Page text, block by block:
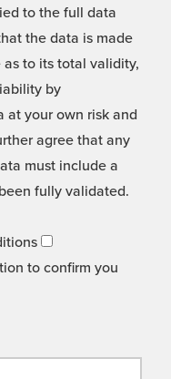
to the full data
the data is made
to its total validity,
by
at your own risk and
agree that any
must include a
fully validated.
to confirm you